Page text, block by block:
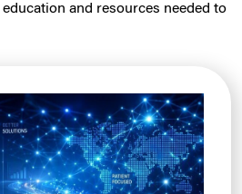
and resources needed to